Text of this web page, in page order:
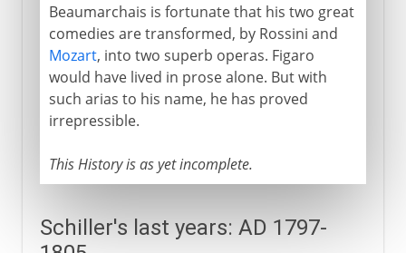
Beaumarchais is fortunate that his two great
comedies are transformed, by Rossini and
Mozart, into two superb operas. Figaro
would have lived in prose alone. But with
such arias to his name, he has proved
irrepressible.
This History is as yet incomplete.
Schiller's last years: AD 1797-